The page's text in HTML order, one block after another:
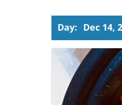
Day: Dec 14,